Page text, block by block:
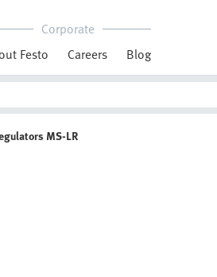
Corporate
Festo
Careers Blog
MS-LR